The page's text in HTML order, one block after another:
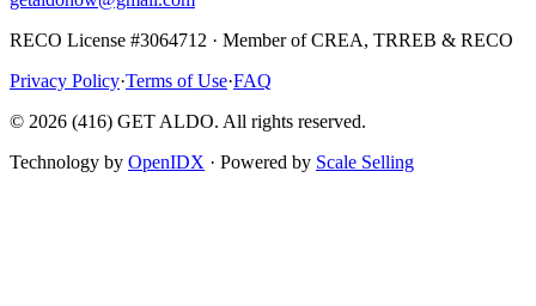
RECO License #3064712 · Member of CREA, TRREB & RECO
Privacy Policy·Terms of Use·FAQ
© 2026 (416) GET ALDO. All rights reserved.
Technology by OpenIDX · Powered by Scale Selling